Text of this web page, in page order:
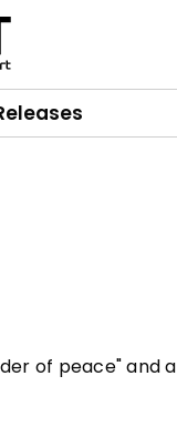
of peace" and a